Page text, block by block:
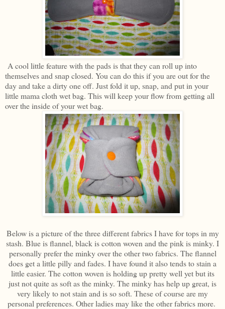
A cool little feature with the pads is that they can roll up into
themselves and snap closed. You can do this if you are out for the
day and take a dirty one off. Just fold it up, snap, and put in your
little mama cloth wet bag. This will keep your flow from getting all
over the inside of your wet bag.
Below is a picture of the three different fabrics I have for tops in my
stash. Blue is flannel, black is cotton woven and the pink is minky. I
personally prefer the minky over the other two fabrics. The flannel
does get a little pilly and fades. I have found it also tends to stain a
little easier. The cotton woven is holding up pretty well yet but its
just not quite as soft as the minky. The minky has help up great, is
very likely to not stain and is so soft. These of course are my
personal preferences. Other ladies may like the other fabrics more.